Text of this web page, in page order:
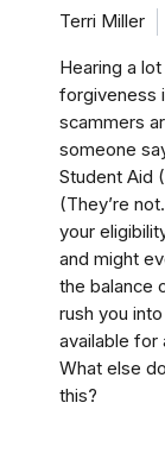
Terri Miller
Hearing a
forgiveness
scammers
someone
Student Aid
(They’re
your
and might
the balance
rush you
available for
What else
this?